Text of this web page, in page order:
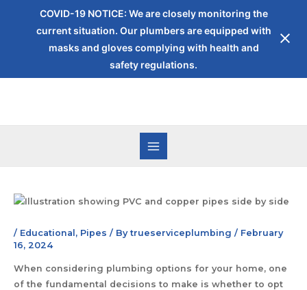
COVID-19 NOTICE: We are closely monitoring the
current situation. Our plumbers are equipped with
masks and gloves complying with health and
safety regulations.
/ Educational , Pipes / Bytrueserviceplumbing / February
16, 2024
When considering plumbing options for your home, one
of the fundamental decisions to make is whether to opt